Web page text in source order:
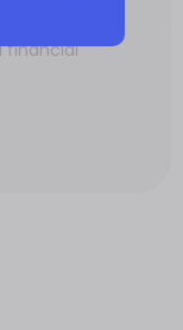
business, it
financial